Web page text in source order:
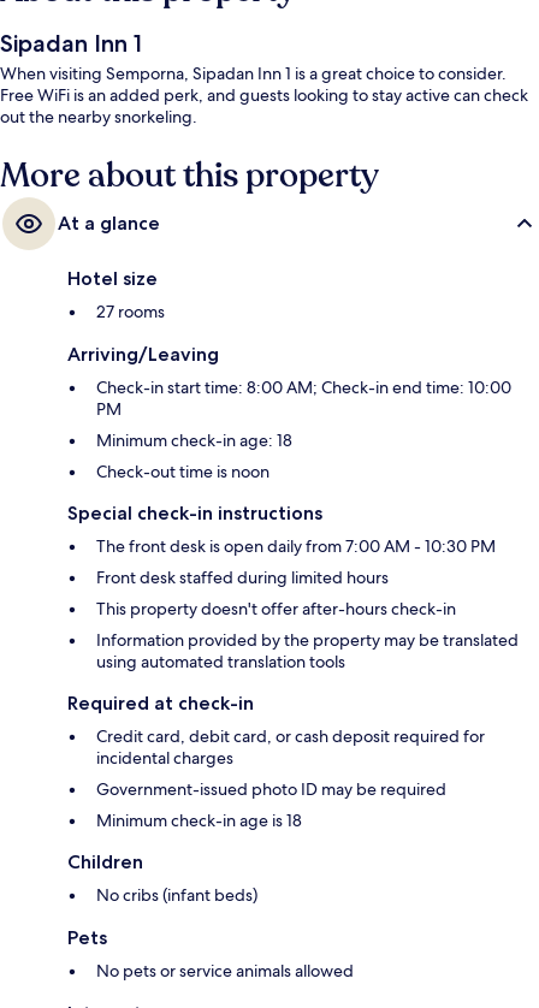
Sipadan Inn 1
When visiting Semporna, Sipadan Inn 1 is a great choice to consider.
Free WiFi is an added perk, and guests looking to stay active can check
out the nearby snorkeling.
More about this property
At a glance
Hotel size
27 rooms
Arriving/Leaving
Check-in start time: 8:00 AM; Check-in end time: 10:00
PM
Minimum check-in age: 18
Check-out time is noon
Special check-in instructions
The front desk is open daily from 7:00 AM - 10:30 PM
Front desk staffed during limited hours
This property doesn't offer after-hours check-in
Information provided by the property may be translated
using automated translation tools
Required at check-in
Credit card, debit card, or cash deposit required for
incidental charges
Government-issued photo ID may be required
Minimum check-in age is 18
Children
No cribs (infant beds)
Pets
No pets or service animals allowed